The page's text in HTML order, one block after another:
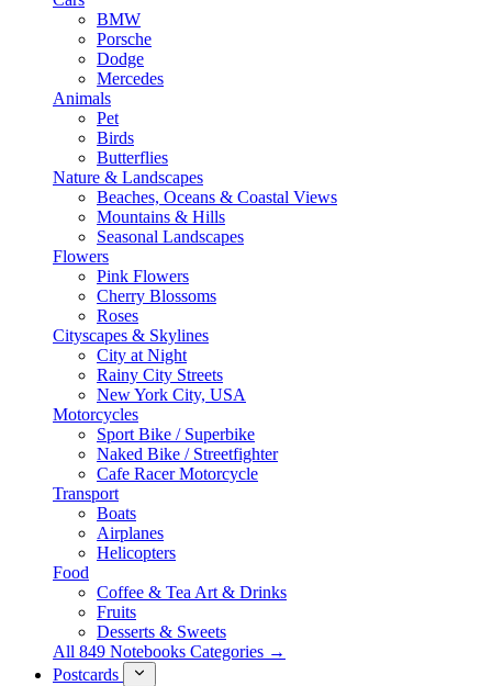
BMW
Porsche
Dodge
Mercedes
Animals
Pet
Birds
Butterflies
Nature & Landscapes
Beaches, Oceans & Coastal Views
Mountains & Hills
Seasonal Landscapes
Flowers
Pink Flowers
Cherry Blossoms
Roses
Cityscapes & Skylines
City at Night
Rainy City Streets
New York City, USA
Motorcycles
Sport Bike / Superbike
Naked Bike / Streetfighter
Cafe Racer Motorcycle
Transport
Boats
Airplanes
Helicopters
Food
Coffee & Tea Art & Drinks
Fruits
Desserts & Sweets
All 849 Notebooks Categories →
Postcards